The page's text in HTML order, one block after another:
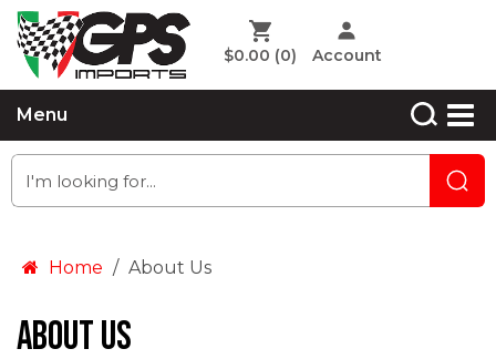
$0.00 (0) Account
Menu
Home About Us
About Us